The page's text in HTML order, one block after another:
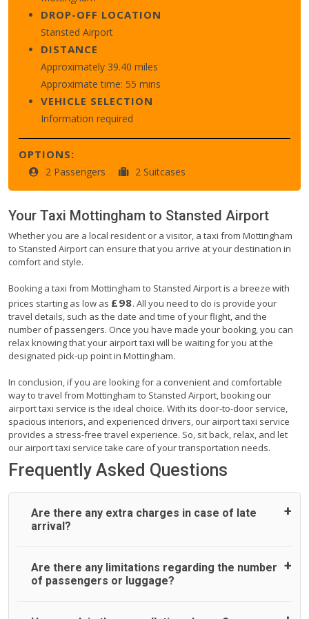
DROP-OFF LOCATION
Stansted Airport
DISTANCE
Approximately 39.40 miles
Approximate time: 55 mins
VEHICLE SELECTION
Information required
OPTIONS:
2 Passengers 2 Suitcases
Your Taxi Mottingham to Stansted Airport
Whether you are a local resident or a visitor, a taxi from Mottingham
to Stansted Airport can ensure that you arrive at your destination in
comfort and style.
Booking a taxi from Mottingham to Stansted Airport is a breeze with
prices starting as low as £98. All you need to do is provide your
travel details, such as the date and time of your flight, and the
number of passengers. Once you have made your booking, you can
relax knowing that your airport taxi will be waiting for you at the
designated pick-up point in Mottingham.
In conclusion, if you are looking for a convenient and comfortable
way to travel from Mottingham to Stansted Airport, booking our
airport taxi service is the ideal choice. With its door-to-door service,
spacious interiors, and experienced drivers, our airport taxi service
provides a stress-free travel experience. So, sit back, relax, and let
our airport taxi service take care of your transportation needs.
Frequently Asked Questions
Are there any extra charges in case of late
arrival?
On journeys collecting from an airport, as standard, UK
Airport Taxi allows all passengers 45 minutes maximum
Are there any limitations regarding the number
of passengers or luggage?